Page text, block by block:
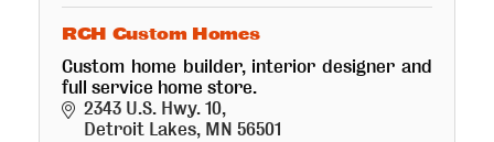
RCH Custom Homes
Custom home builder, interior designer and
full service home store.
2343 U.S. Hwy. 10
Detroit Lakes MN 56501